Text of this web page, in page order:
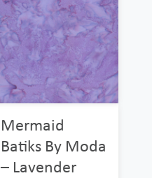
Mermaid
Batiks By Moda
– Lavender